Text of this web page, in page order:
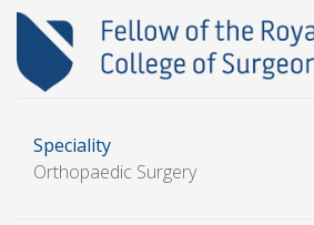
Speciality
Orthopaedic Surgery